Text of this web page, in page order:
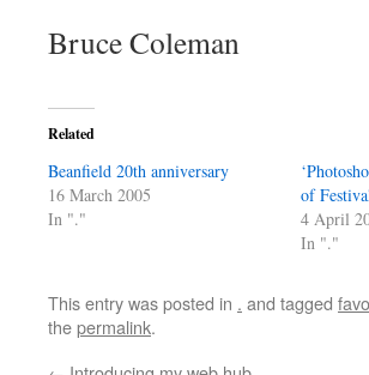
Bruce Coleman
Related
Beanfield 20th anniversary
16 March 2005
In "."
of
4 April
In "."
This entry was posted in . and tagged
thepermalink.